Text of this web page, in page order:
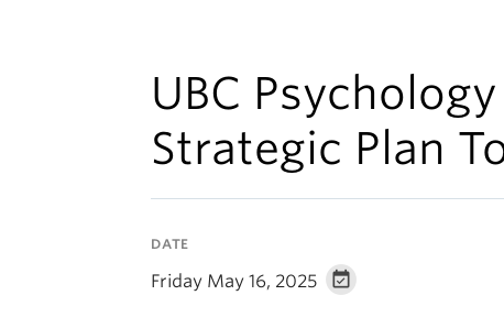
UBC
Strategic Plan
DATE
Friday May 16, 2025